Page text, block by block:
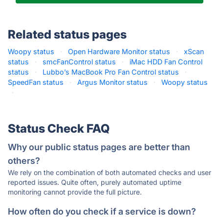
Related status pages
Woopy status · Open Hardware Monitor status ·
xScan
status
· smcFanControl status ·
iMac HDD Fan Control
status
· Lubbo’s MacBook Pro Fan Control status
·
SpeedFan status
· Argus Monitor status ·
Woopy status
·
Status Check FAQ
Why our public status pages are better than
others?
We rely on the combination of both automated checks and user
reported issues. Quite often, purely automated uptime
monitoring cannot provide the full picture.
How often do you check if a service is down?